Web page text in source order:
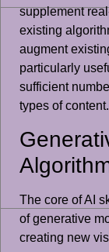
supplement
existing
augment
particularly
sufficient
types of content.
The core of AI
of generative
creating new